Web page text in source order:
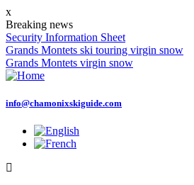
Skip
to
main
content
x
Breaking news
Security Information Sheet
Grands Montets ski touring virgin snow
Grands Montets virgin snow
info@chamonixskiguide.com